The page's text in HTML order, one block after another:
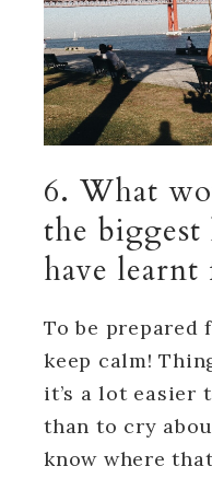
6. What
the biggest
have
To be prepared
keep calm!
it’s a lot easier
than to cry
know where